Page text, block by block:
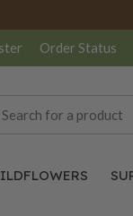
Order Status